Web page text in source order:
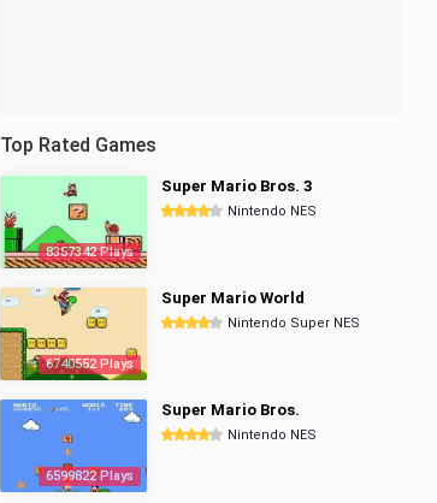
Top Rated Games
8357342 Plays
Super Mario Bros. 3
Nintendo NES
6740552 Plays
Super Mario World
Nintendo Super NES
6599822 Plays
Super Mario Bros.
Nintendo NES